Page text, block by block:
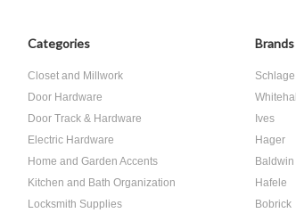
Categories
Closet and Millwork
Door Hardware
Door Track & Hardware
Electric Hardware
Home and Garden Accents
Kitchen and Bath Organization
Locksmith Supplies
Brands
Schlage
Whitehall
Ives
Hager
Baldwin
Hafele
Bobrick